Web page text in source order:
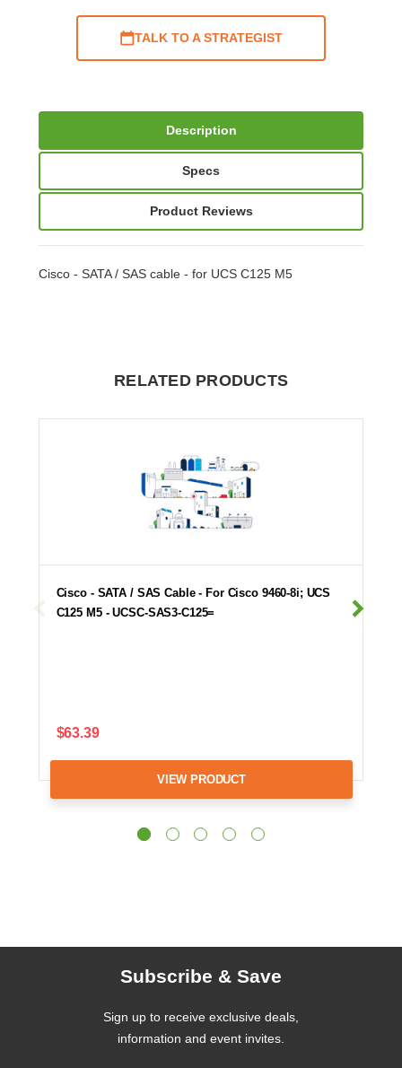
TALK TO A STRATEGIST
Description
Specs
Product Reviews
Cisco - SATA / SAS cable - for UCS C125 M5
RELATED PRODUCTS
Cisco - SATA / SAS Cable - For Cisco 9460-8i; UCS
C125 M5 - UCSC-SAS3-C125=
$63.39
VIEW PRODUCT
Subscribe & Save
Sign up to receive exclusive deals,
information and event invites.